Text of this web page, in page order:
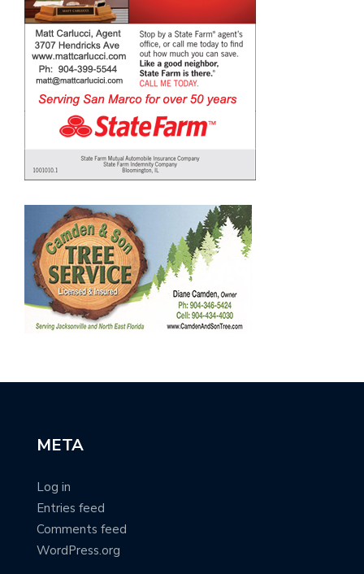
META
Log in
Entries feed
Comments feed
WordPress.org